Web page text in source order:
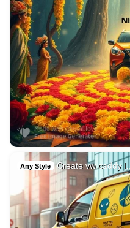
Any Style Create vw caddy l…